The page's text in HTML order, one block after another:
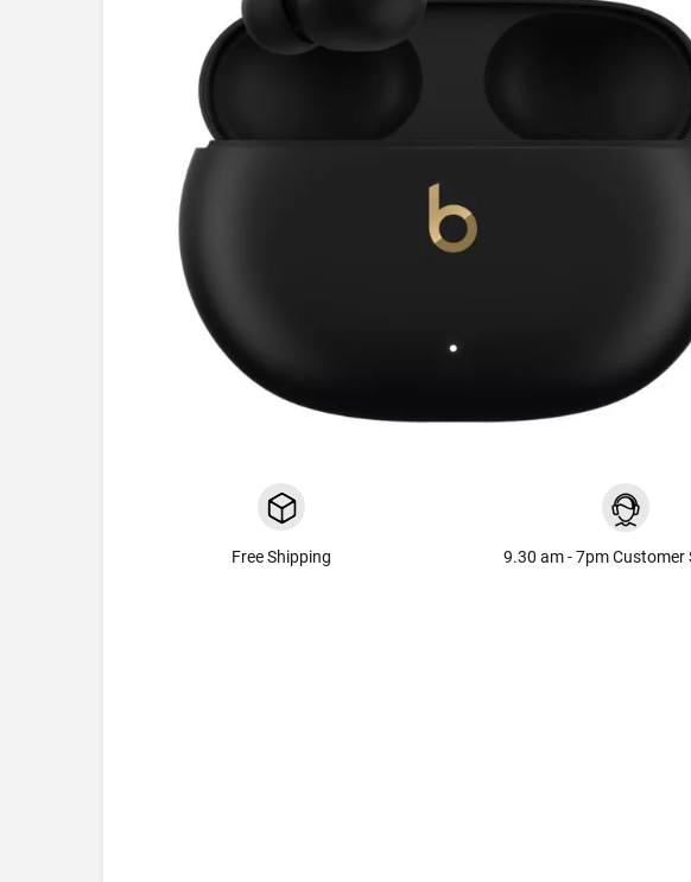
Free Shipping 9.30 am - 7pm Customer